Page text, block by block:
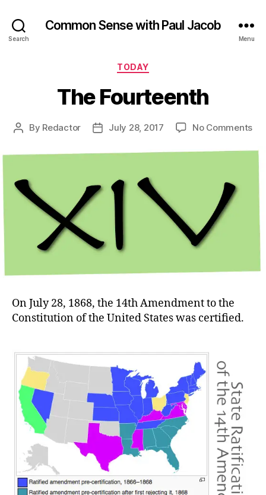
Search
Common Sense with Paul Jacob
Menu
Categories
TODAY
The Fourteenth
Post
By Redactor
PostJuly 28, 2017 No Commentson
On July 28, 1868, the 14th Amendment to the
Constitution of the United States was certified.